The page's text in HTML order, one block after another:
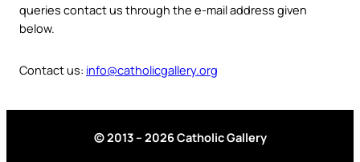
queries contact us through the e-mail address given
below.
Contact us: info@catholicgallery.org
© 2013 – 2026 Catholic Gallery